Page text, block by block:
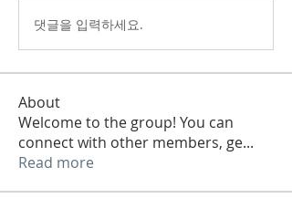
댓글을 입력하세요.
About
Welcome to the group! You can
connect with other members, ge...
Read more